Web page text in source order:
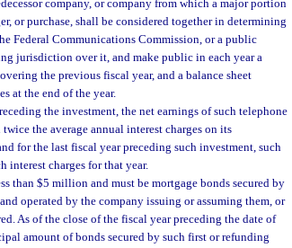
company, or company from which a major portion
or purchase, shall be considered together in determining
Federal Communications Commission, or a public
jurisdiction over it, and make public in each year a
the previous fiscal year, and a balance sheet
at the end of the year.
the investment, the net earnings of such telephone
the average annual interest charges on its
for the last fiscal year preceding such investment, such
interest charges for that year.
than $5 million and must be mortgage bonds secured by
operated by the company issuing or assuming them, or
As of the close of the fiscal year preceding the date of
amount of bonds secured by such first or refunding